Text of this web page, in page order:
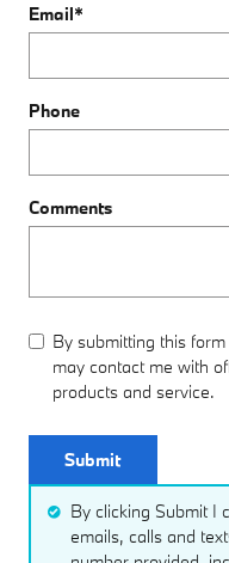
Email*
Phone
Comments
By submitting this
may contact me with
products and service.
Submit
By clicking Submit I
emails, calls and